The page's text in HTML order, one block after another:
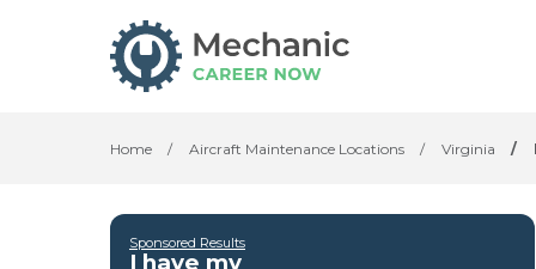
Home / Aircraft Maintenance Locations / Virginia /
Sponsored Results
I have my